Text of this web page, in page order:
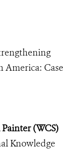
America: Case
(WCS)
Knowledge